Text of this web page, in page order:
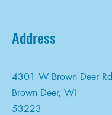
Address
4301 W Brown Deer Rd
Brown Deer, WI
53223